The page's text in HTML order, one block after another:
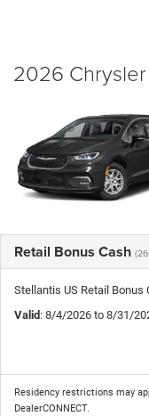
2026
Retail Bonus Cash
Stellantis US Retail Bonus
Valid : 8/4/2026 to 8/31/
Residency restrictions may
DealerCONNECT.